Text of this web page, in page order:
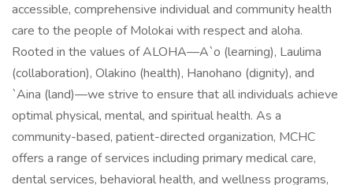
accessible, comprehensive individual and community health
care to the people of Molokai with respect and aloha.
Rooted in the values of ALOHA—A`o (learning), Laulima
(collaboration), Olakino (health), Hanohano (dignity), and
`Aina (land)—we strive to ensure that all individuals achieve
optimal physical, mental, and spiritual health. As a
community-based, patient-directed organization, MCHC
offers a range of services including primary medical care,
dental services, behavioral health, and wellness programs,